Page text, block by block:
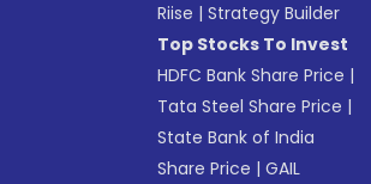
Riise |Strategy Builder
Top Stocks To Invest
HDFC Bank Share Price |
Tata Steel Share Price |
State Bank of India
Share Price |GAIL